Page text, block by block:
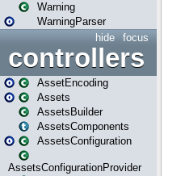
Warning
WarningParser
focus
hide
controllers
AssetEncoding
Assets
AssetsBuilder
AssetsComponents
AssetsConfiguration
AssetsConfigurationProvider